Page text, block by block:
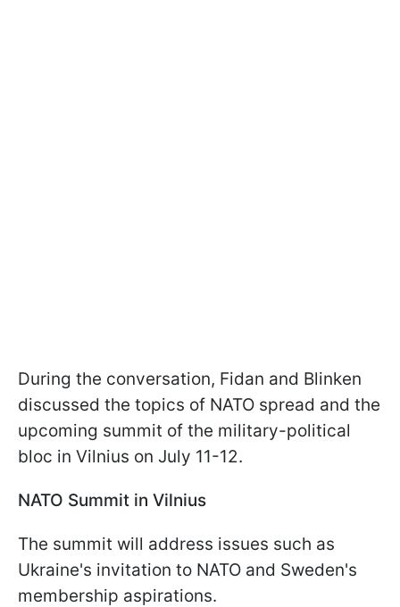
During the conversation, Fidan and Blinken
discussed the topics of NATO spread and the
upcoming summit of the military-political
bloc in Vilnius on July 11-12.
NATO Summit in Vilnius
The summit will address issues such as
Ukraine's invitation to NATO and Sweden's
membership aspirations.